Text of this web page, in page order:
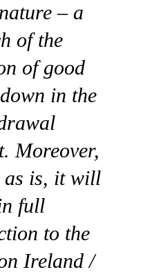
– a
of the
of good
in the
Moreover,
as is, it will
full
to the
Ireland /